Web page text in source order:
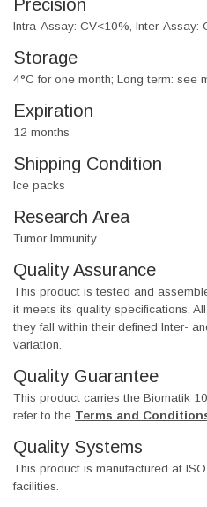
Precision
Intra-Assay: CV<10%, Inter-Assay:
Storage
4°C for one month; Long term: see
Expiration
12 months
Shipping Condition
Ice packs
Research Area
Tumor Immunity
Quality Assurance
This product is tested and
it meets its quality specifications.
they fall within their defined Inter-
variation.
Quality Guarantee
This product carries the Biomatik
refer to the Terms and
Quality Systems
This product is manufactured at
facilities.